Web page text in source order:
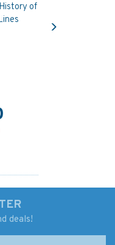
of
deals!